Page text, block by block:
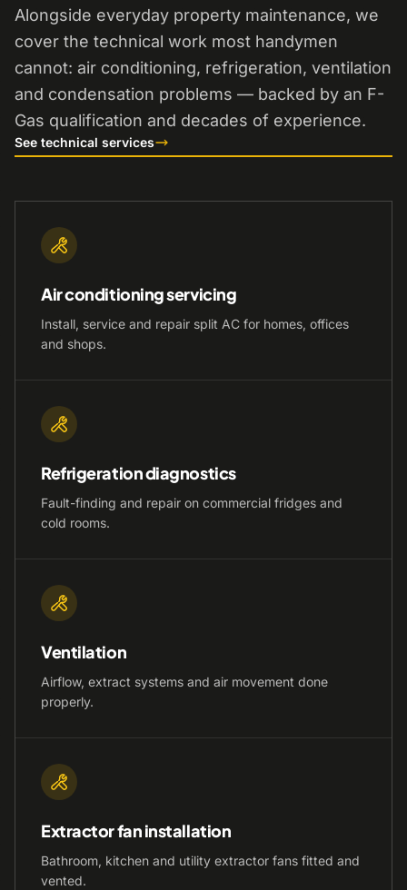
Alongside everyday property maintenance, we
cover the technical work most handymen
cannot: air conditioning, refrigeration, ventilation
and condensation problems — backed by an F-
Gas qualification and decades of experience.
See technical services
Air conditioning servicing
Install, service and repair split AC for homes, offices
and shops.
Refrigeration diagnostics
Fault-finding and repair on commercial fridges and
cold rooms.
Ventilation
Airflow, extract systems and air movement done
properly.
Extractor fan installation
Bathroom, kitchen and utility extractor fans fitted and
vented.